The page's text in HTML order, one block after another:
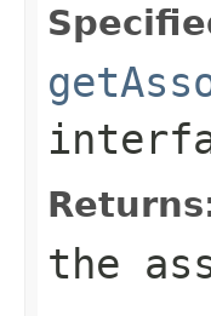
the